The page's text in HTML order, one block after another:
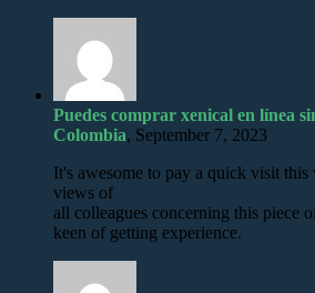
Puedes comprar xenical en línea
Colombia, September 7, 2023
It's awesome to pay a quick visit this
views of
all colleagues concerning this piece
keen of getting experience.